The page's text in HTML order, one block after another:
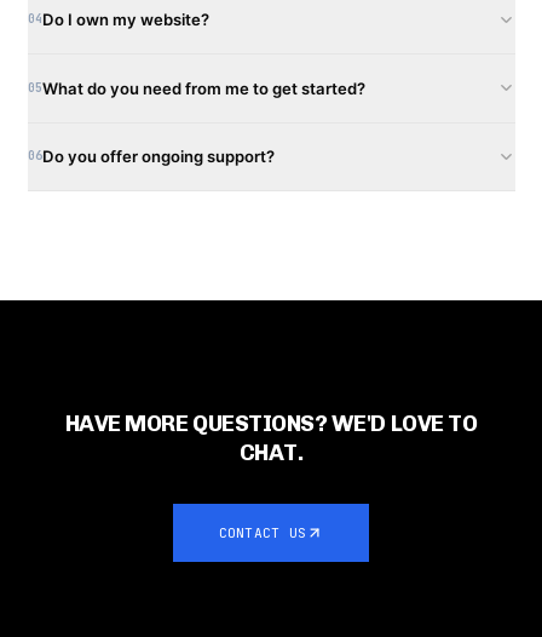
04Do I own my website?
05What do you need from me to get started?
06Do you offer ongoing support?
HAVE MORE QUESTIONS? WE'D LOVE TO
CHAT.
CONTACT US